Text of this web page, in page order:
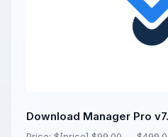
Download Manager Pro